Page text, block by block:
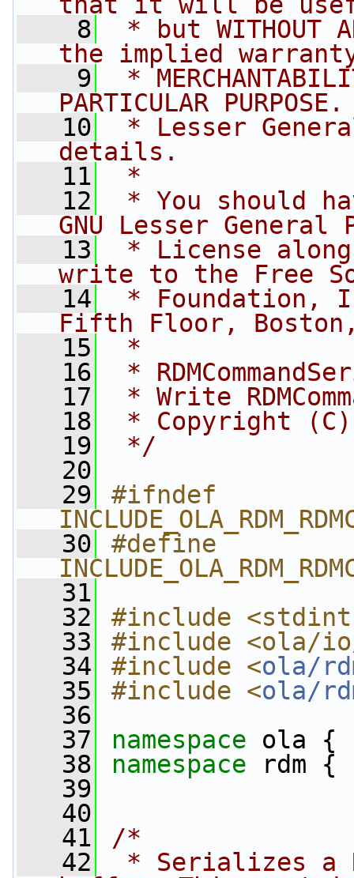
    8
* but WITHOUT
the implied
    9
*
PARTICULAR
   10
* Lesser
details.
   11
*
   12
* You should
GNU Lesser General
   13
* License
write to the Free
   14
* Foundation,
Fifth Floor, Boston,
   15
*
   16
*
   17
* Write
   18
* Copyright (C)
   19
*/
   20
   29
#ifndef
   30
#define
   31
   32
#include
   33
#include <ola/
   34
#include <ola/
   35
#include <ola/
   36
   37
namespace ola {
   38
namespace
rdm {
   39
   40
   41
/*
   42
* Serializes a